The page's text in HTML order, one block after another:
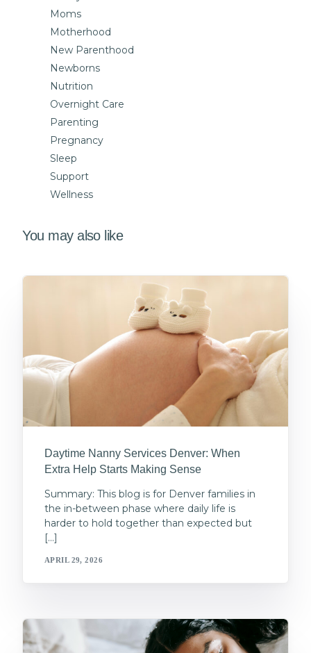
Moms
Motherhood
New Parenthood
Newborns
Nutrition
Overnight Care
Parenting
Pregnancy
Sleep
Support
Wellness
You may also like
Daytime Nanny Services Denver: When
Extra Help Starts Making Sense
Summary: This blog is for Denver families in
the in-between phase where daily life is
harder to hold together than expected but
[…]
APRIL 29, 2026